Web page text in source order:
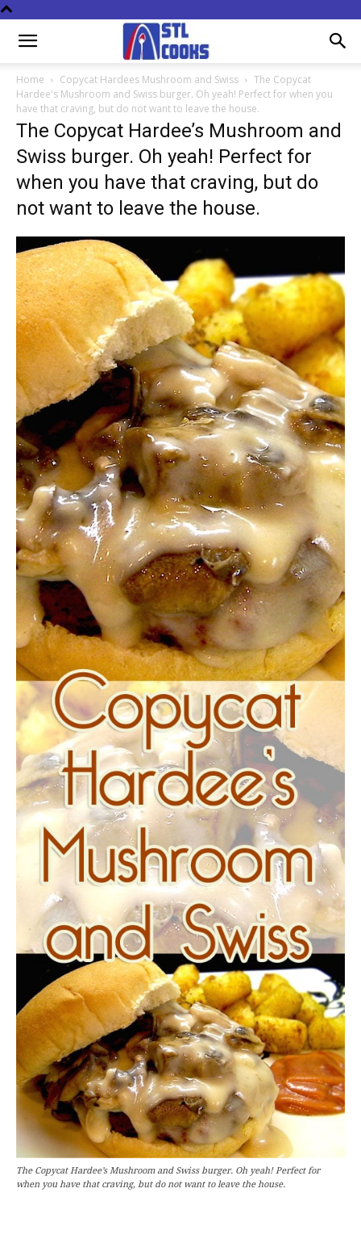
Home Copycat Hardees Mushroom and Swiss
The Copycat
Hardee's Mushroom and Swiss burger. Oh yeah! Perfect for when you
have that craving, but do not want to leave the house.
The Copycat Hardee’s Mushroom and
Swiss burger. Oh yeah! Perfect for
when you have that craving, but do
not want to leave the house.
The Copycat Hardee’s Mushroom and Swiss burger. Oh yeah! Perfect for
when you have that craving, but do not want to leave the house.